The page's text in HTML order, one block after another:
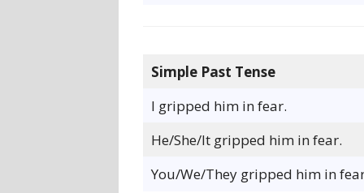
Simple Past Tense
I gripped him in fear.
He/She/It gripped him in fear.
You/We/They gripped him in